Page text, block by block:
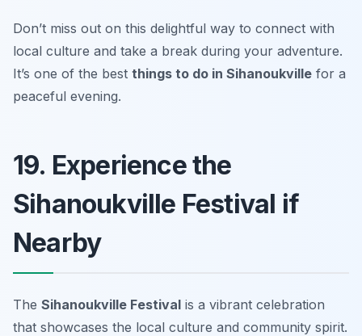
Don’t miss out on this delightful way to connect with
local culture and take a break during your adventure.
It’s one of the best things to do in Sihanoukville for a
peaceful evening.
19. Experience the
Sihanoukville Festival if
Nearby
The Sihanoukville Festival is a vibrant celebration
that showcases the local culture and community spirit.